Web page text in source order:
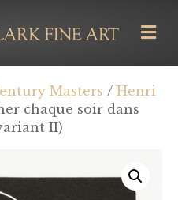
M
E
N
U
Masters / Henri
chaque soir dans
II)